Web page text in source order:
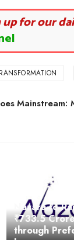
up for our
Mainstream:
Nazara to
₹733.5
through